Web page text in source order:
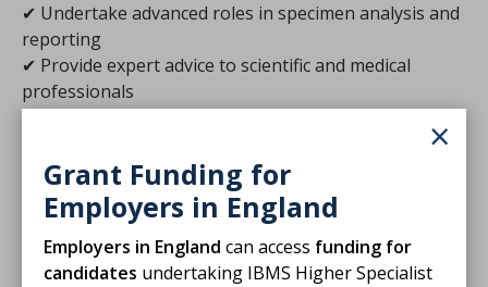
×
Grant Funding for
Employers in England
Employers in England can access funding for
candidates undertaking IBMS Higher Specialist
✔ Undertake advanced roles in specimen analysis and
reporting
✔ Provide expert advice to scientific and medical
professionals
Assessment